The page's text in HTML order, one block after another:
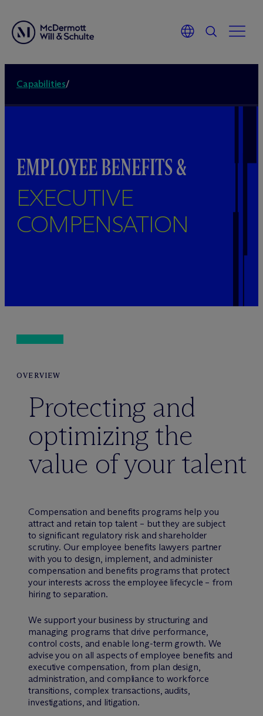
Capabilities/
EMPLOYEE BENEFITS &
EXECUTIVE
COMPENSATION
OVERVIEW
Protecting and
optimizing the
value of your talent
Compensation and benefits programs help you
attract and retain top talent – but they are subject
to significant regulatory risk and shareholder
scrutiny. Our employee benefits lawyers partner
with you to design, implement, and administer
compensation and benefits programs that protect
your interests across the employee lifecycle – from
hiring to separation.
We support your business by structuring and
managing programs that drive performance,
control costs, and enable long-term growth. We
advise you on all aspects of employee benefits and
executive compensation, from plan design,
administration, and compliance to workforce
transitions, complex transactions, audits,
investigations, and litigation.